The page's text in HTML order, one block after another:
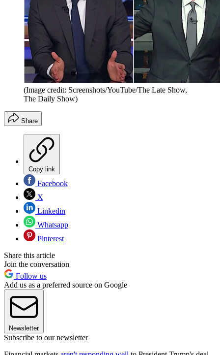
(Image credit: Screenshots/YouTube/The Late Show,
The Daily Show)
Share
Copy link
Facebook
X
Linkedin
Whatsapp
Pinterest
Share this article
Join the conversation
Follow us
Add us as a preferred source on Google
Newsletter
Subscribe to our newsletter